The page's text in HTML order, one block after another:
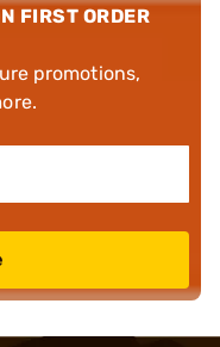
FIRST ORDER
promotions,